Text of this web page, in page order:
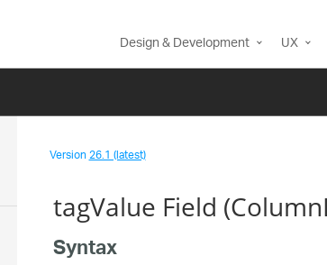
Design & Development UX
Version26.1 (latest)
tagValue Field
Syntax